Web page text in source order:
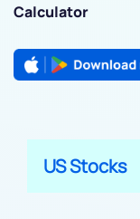
Calculator
US Stocks